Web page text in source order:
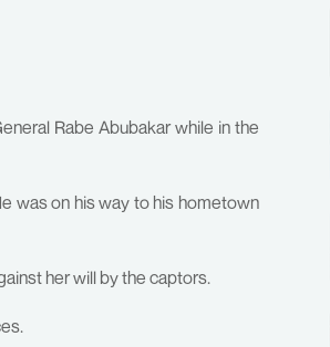
Rabe Abubakar while in the
was on his way to his hometown
her will by the captors.